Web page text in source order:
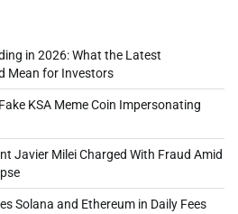
in 2026: What the Latest
Mean for Investors
KSA Meme Coin Impersonating
Javier Milei Charged With Fraud Amid
Solana and Ethereum in Daily Fees